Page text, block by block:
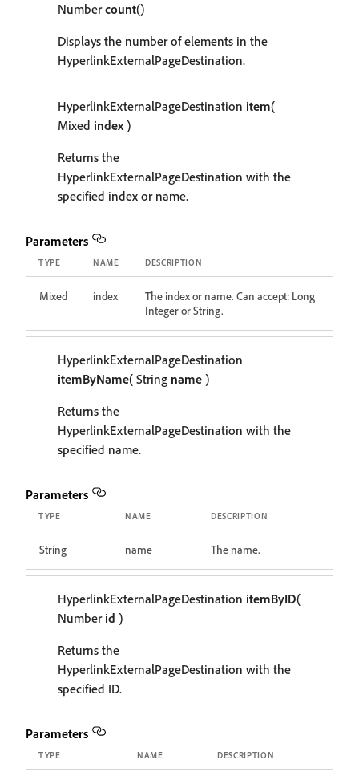
Numbercount()
Displays the number of elements in the
HyperlinkExternalPageDestination.
HyperlinkExternalPageDestination item(
Mixed index)
Returns the
HyperlinkExternalPageDestination with the
specified index or name.
Parameters
TYPE NAME DESCRIPTION
Mixed index
The index or name. Can accept: Long
Integer or String.
HyperlinkExternalPageDestination
itemByName( String name )
Returns the
HyperlinkExternalPageDestination with the
specified name.
Parameters
TYPE NAME DESCRIPTION
String name The name.
HyperlinkExternalPageDestination itemByID(
Number id )
Returns the
HyperlinkExternalPageDestination with the
specified ID.
Parameters
TYPE NAME DESCRIPTION